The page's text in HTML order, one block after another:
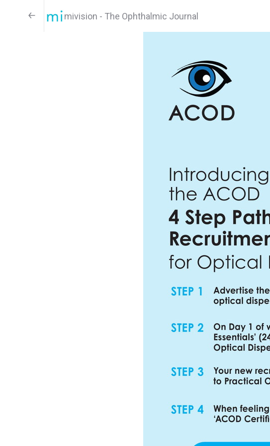
mivision - The Ophthalmic Journal